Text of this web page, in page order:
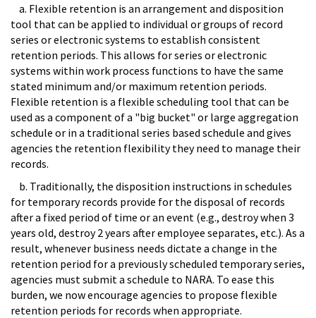
a. Flexible retention is an arrangement and disposition
tool that can be applied to individual or groups of record
series or electronic systems to establish consistent
retention periods. This allows for series or electronic
systems within work process functions to have the same
stated minimum and/or maximum retention periods.
Flexible retention is a flexible scheduling tool that can be
used as a component of a "big bucket" or large aggregation
schedule or in a traditional series based schedule and gives
agencies the retention flexibility they need to manage their
records.
b. Traditionally, the disposition instructions in schedules
for temporary records provide for the disposal of records
after a fixed period of time or an event (e.g., destroy when 3
years old, destroy 2 years after employee separates, etc.). As a
result, whenever business needs dictate a change in the
retention period for a previously scheduled temporary series,
agencies must submit a schedule to NARA. To ease this
burden, we now encourage agencies to propose flexible
retention periods for records when appropriate.